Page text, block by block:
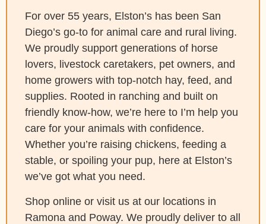
For over 55 years, Elston’s has been San
Diego’s go-to for animal care and rural living.
We proudly support generations of horse
lovers, livestock caretakers, pet owners, and
home growers with top-notch hay, feed, and
supplies. Rooted in ranching and built on
friendly know-how, we’re here to I’m help you
care for your animals with confidence.
Whether you’re raising chickens, feeding a
stable, or spoiling your pup, here at Elston’s
we’ve got what you need.
Shop online or visit us at our locations in
Ramona and Poway. We proudly deliver to all